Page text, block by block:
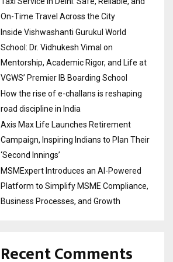
On-Time Travel Across the City
Inside Vishwashanti Gurukul World
School: Dr. Vidhukesh Vimal on
Mentorship, Academic Rigor, and Life at
VGWS’ Premier IB Boarding School
How the rise of e-challans is reshaping
road discipline in India
Axis Max Life Launches Retirement
Campaign, Inspiring Indians to Plan Their
‘Second Innings’
MSMExpert Introduces an AI-Powered
Platform to Simplify MSME Compliance,
Business Processes, and Growth
Recent Comments